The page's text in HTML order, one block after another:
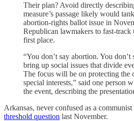
Their plan? Avoid directly
measure’s passage likely would
abortion-rights ballot issue in
Republican lawmakers to fast-track
first place.
“You don’t say abortion. You don’t
bring up social issues that divide
The focus will be on protecting the
special interests,” said one person
the event, describing the
Arkansas, never confused as a communist
threshold question last November.